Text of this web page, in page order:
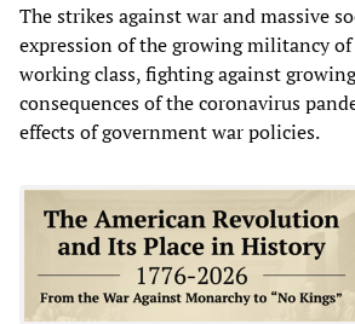
The strikes against war and massive
expression of the growing militancy
working class, fighting against
consequences of the coronavirus
effects of government war policies.